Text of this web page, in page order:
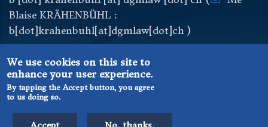
Blaise KRÄHENBÜHL :
b[dot]krahenbuhl[at]dgmlaw[dot]ch )
User login
We use cookies on this site to
enhance your user experience.
By tapping the Accept button, you agree
to us doing so.